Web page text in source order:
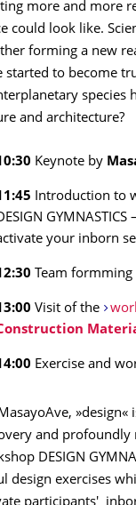
more and more
could look like.
forming a new
started to become
species
and architecture?
Keynote by
Introduction to
your inborn
Team
Visit of the
Exercise and
and profoundly
DESIGN
design exercises